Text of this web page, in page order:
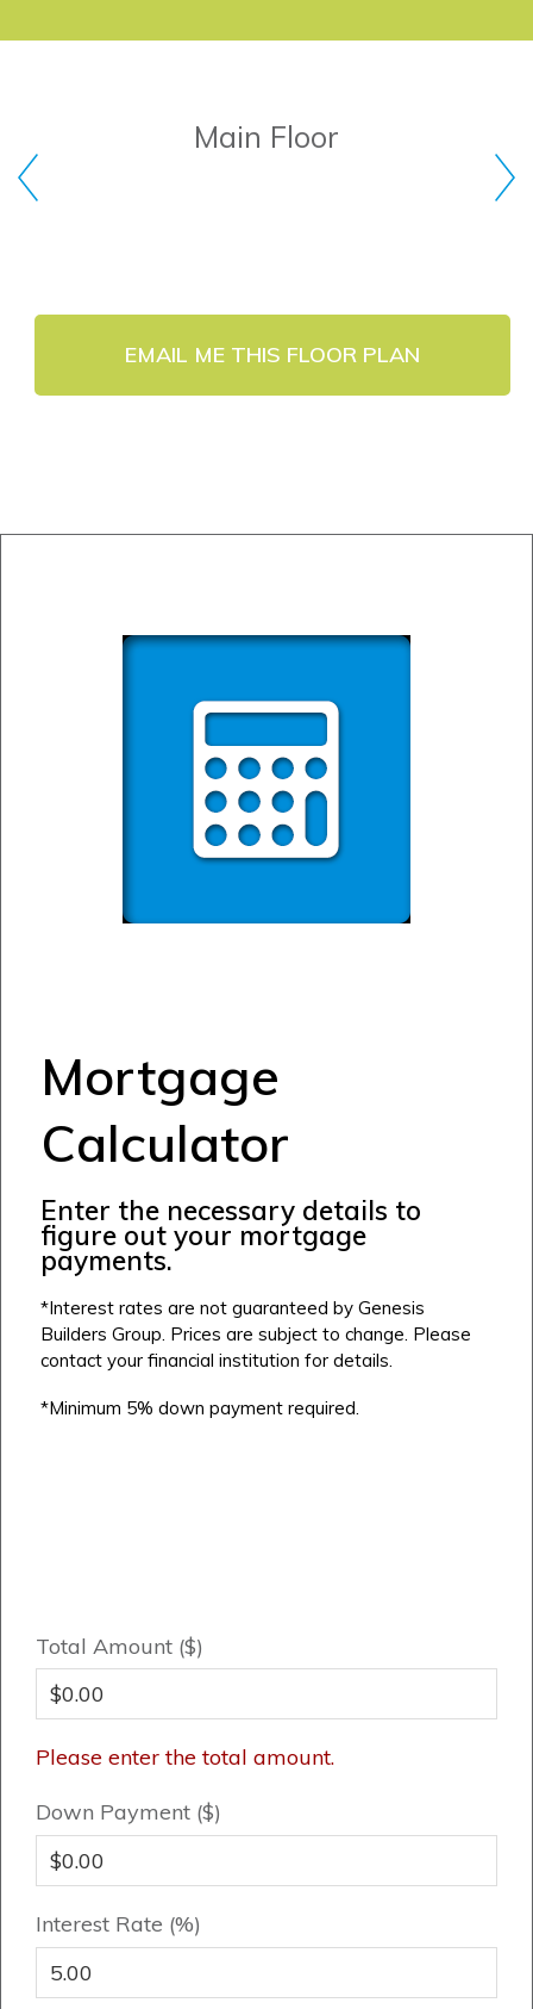
Main Floor
EMAIL ME THIS FLOOR PLAN
Mortgage
Calculator
Enter the necessary details to
figure out your mortgage
payments.
*Interest rates are not guaranteed by Genesis
Builders Group. Prices are subject to change. Please
contact your financial institution for details.
*Minimum 5% down payment required.
Total Amount ($)
Please enter the total amount.
Down Payment ($)
Interest Rate (%)